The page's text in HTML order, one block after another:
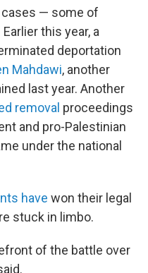
cases — some of
this year, a
deportation
Mahdawi, another
last year. Another
removal proceedings
and pro-Palestinian
under the national
have won their legal
stuck in limbo.
of the battle over